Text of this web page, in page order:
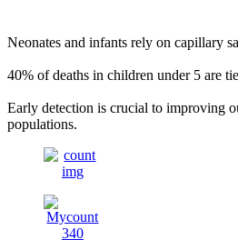
Neonates and infants rely on capillary
40% of deaths in children under 5 are
Early detection is crucial to improving
populations.